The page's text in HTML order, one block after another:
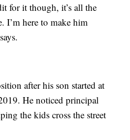
for it though, it’s all the
I’m here to make him
after his son started at
He noticed principal
the kids cross the street